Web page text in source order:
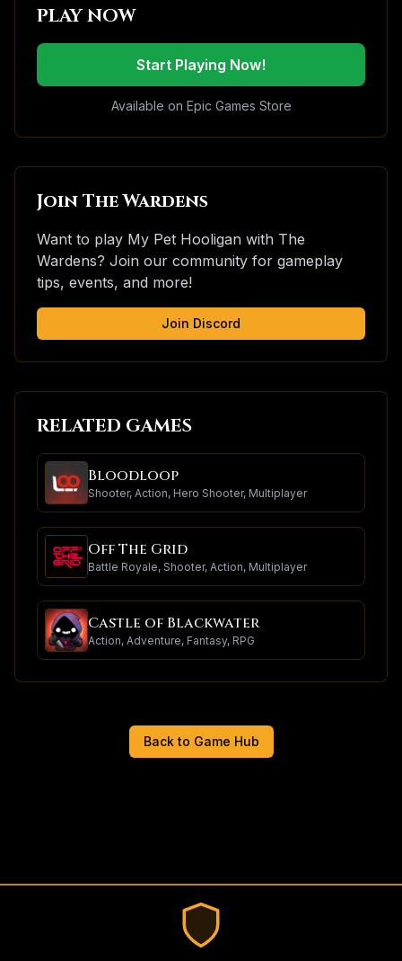
PLAY NOW
Start Playing Now!
Available on Epic Games Store
Join The Wardens
Want to play My Pet Hooligan with The
Wardens? Join our community for gameplay
tips, events, and more!
Join Discord
RELATED GAMES
Bloodloop
Shooter, Action, Hero Shooter, Multiplayer
Off The Grid
Battle Royale, Shooter, Action, Multiplayer
Castle of Blackwater
Action, Adventure, Fantasy, RPG
Back to Game Hub